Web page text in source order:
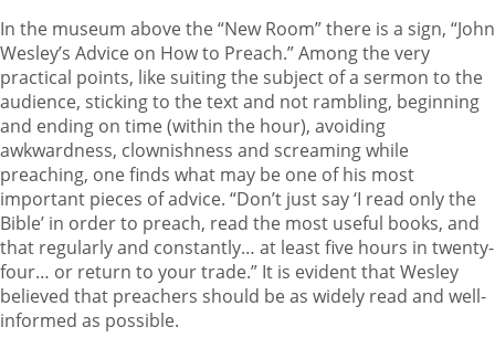
In the museum above the “New Room” there is a sign, “John
Wesley’s Advice on How to Preach.” Among the very
practical points, like suiting the subject of a sermon to the
audience, sticking to the text and not rambling, beginning
and ending on time (within the hour), avoiding
awkwardness, clownishness and screaming while
preaching, one finds what may be one of his most
important pieces of advice. “Don’t just say ‘I read only the
Bible’ in order to preach, read the most useful books, and
that regularly and constantly… at least five hours in twenty-
four… or return to your trade.” It is evident that Wesley
believed that preachers should be as widely read and well-
informed as possible.